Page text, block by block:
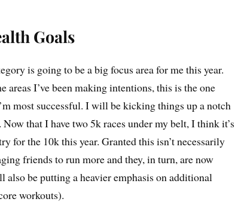
Goals
is going to be a big focus area for me this year.
areas I’ve been making intentions, this is the one
most successful. I will be kicking things up a notch
that I have two 5k races under my belt, I think it’s
for the 10k this year. Granted this isn’t necessarily
friends to run more and they, in turn, are now
be putting a heavier emphasis on additional
workouts).